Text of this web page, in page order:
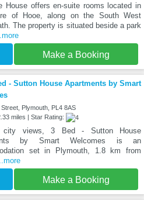
House offers en-suite rooms located in
of Hooe, along on the South West
The property is situated beside a park
Make a Booking
- Sutton House Apartments by Smart
Plymouth, PL4 8AS
miles | Star Rating:
city views, 3 Bed - Sutton House
by Smart Welcomes is an
set in Plymouth, 1.8 km from
...more
Make a Booking